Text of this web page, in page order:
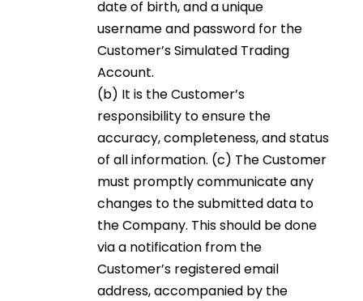
date of birth, and a unique
username and password for the
Customer’s Simulated Trading
Account.
(b) It is the Customer’s
responsibility to ensure the
accuracy, completeness, and status
of all information. (c) The Customer
must promptly communicate any
changes to the submitted data to
the Company. This should be done
via a notification from the
Customer’s registered email
address, accompanied by the